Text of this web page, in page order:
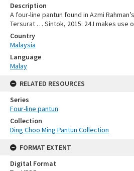
Description
A four-line pantun found in Azmi
Tersurat … Sintok, 2015: 24.I makes use
Country
Malaysia
Language
Malay
RELATED RESOURCES
Series
Four-line pantun
Collection
Ding Choo Ming Pantun Collection
FORMAT EXTENT
Digital Format